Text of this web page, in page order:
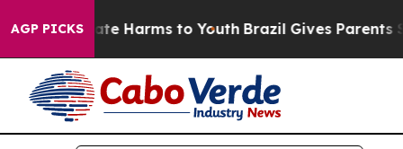
AGP PICKS
to Abate Harms to Youth Brazil Gives Parents